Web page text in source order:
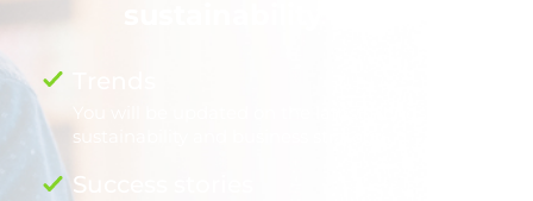
sustainability and business strategy.
Success stories